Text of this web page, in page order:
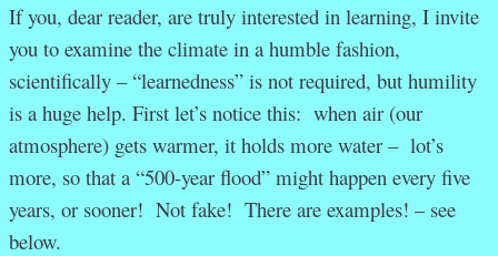
If you, dear reader, are truly interested in learning, I invite
you to examine the climate in a humble fashion,
scientifically – “learnedness” is not required, but humility
is a huge help. First let’s notice this: when air (our
atmosphere) gets warmer, it holds more water – lot’s
more, so that a “500-year flood” might happen every five
years, or sooner! Not fake! There are examples! – see
below.